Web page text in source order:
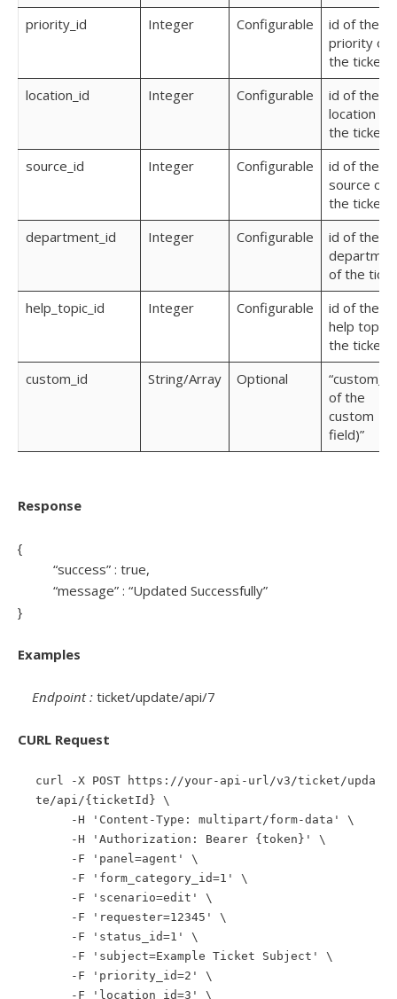
priority_id
Integer Configurable
id of the
priority of
the ticket
location_id
Integer Configurable
id of the
location of
the ticket
source_id
Integer Configurable
id of the
source of
the ticket
department_id
Integer Configurable
id of the
of the
help_topic_id
Integer Configurable
id of the
help topic
the ticket
custom_id
String/Array Optional
of the
custom
field)”
Response
{
“success” : true,
“message” : “Updated Successfully”
}
Examples
Endpoint : ticket/update/api/7
CURL Request
curl -X POST https://your-api-url/v3/ticket/upda
te/api/{ticketId} \
-H 'Content-Type: multipart/form-data' \
-H 'Authorization: Bearer {token}' \
-F 'panel=agent' \
-F 'form_category_id=1' \
-F 'scenario=edit' \
-F 'requester=12345' \
-F 'status_id=1' \
-F 'subject=Example Ticket Subject' \
-F 'priority_id=2' \
-F 'location_id=3' \